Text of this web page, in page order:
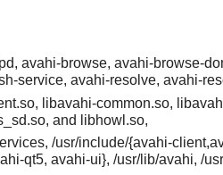
avahi-browse, avahi-browse-
service, avahi-resolve, avahi-
libavahi-common.so,
and libhowl.so,
/usr/include/{avahi-
qt5, avahi-ui}, /usr/lib/avahi, /